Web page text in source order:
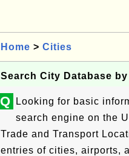
Home > Cities
Search City Database by
Q
Looking for basic
search engine on the
Trade and Transport
entries of cities, airports,